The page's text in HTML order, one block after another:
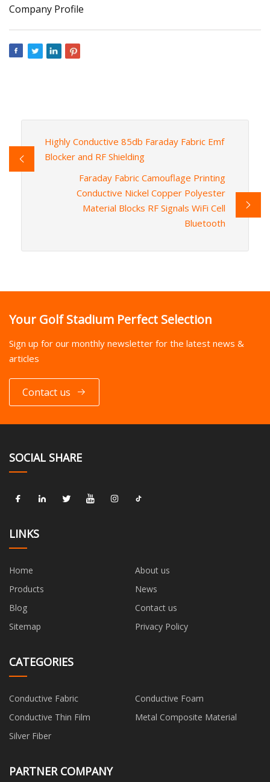
Company Profile
Highly Conductive 85db Faraday Fabric Emf
Blocker and RF Shielding
Faraday Fabric Camouflage Printing
Conductive Nickel Copper Polyester
Material Blocks RF Signals WiFi Cell
Bluetooth
Your Golf Stadium Perfect Selection
Sign up for our monthly newsletter for the latest news &
articles
Contact us
SOCIAL SHARE
LINKS
Home
About us
Products
News
Blog
Contact us
Sitemap
Privacy Policy
CATEGORIES
Conductive Fabric
Conductive Foam
Conductive Thin Film
Metal Composite Material
Silver Fiber
PARTNER COMPANY